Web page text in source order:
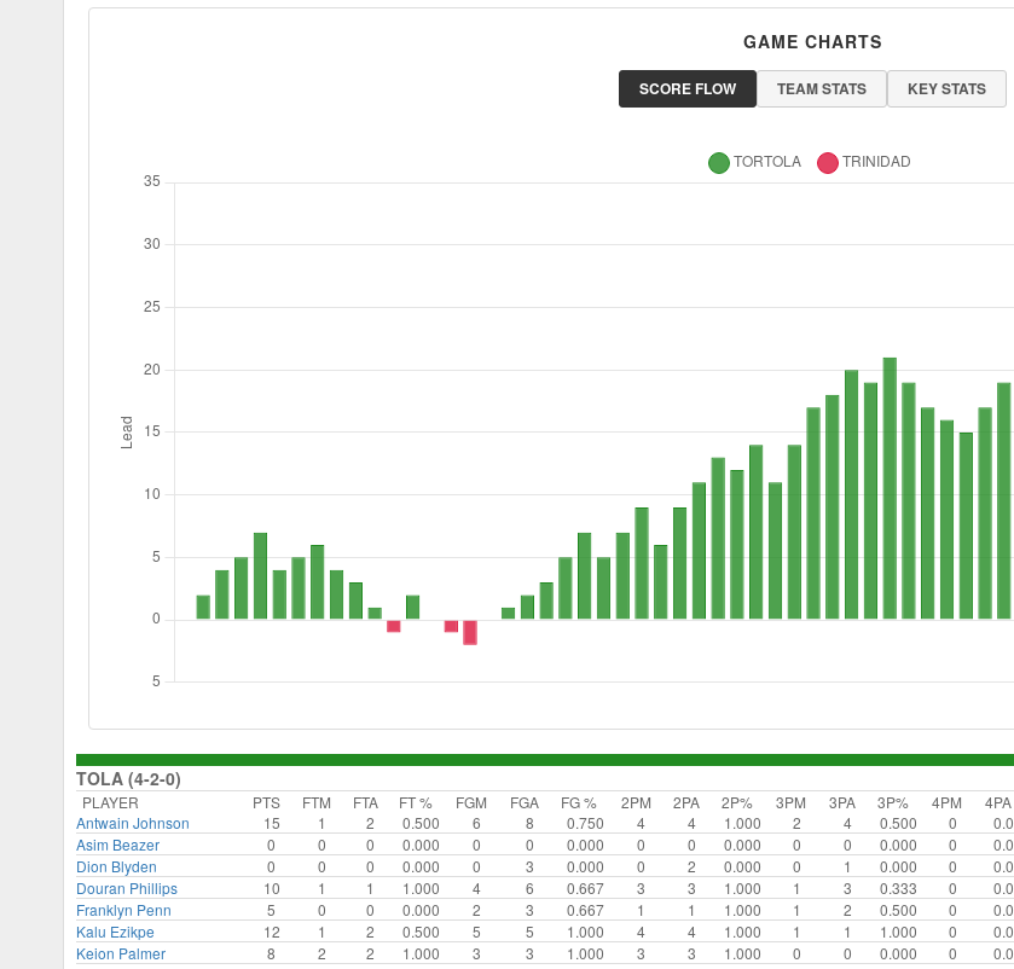
GAME CHARTS
SCORE FLOW TEAM STATS KEY STATS
TOLA (4-2-0)
PLAYER PTS FTM FTA FT % FGM FGA FG % 2PM 2PA 2P% 3PM 3PA 3P% 4PM 4PA
Antwain Johnson
15 1 2 0.500 6 8 0.750 4 4 1.000 2 4 0.500 0 0.0
Asim Beazer
0 0 0 0.000 0 0 0.000 0 0 0.000 0 0 0.000 0 0.0
Dion Blyden
0 0 0 0.000 0 3 0.000 0 2 0.000 0 1 0.000 0 0.0
Douran Phillips
10 1 1 1.000 4 6 0.667 3 3 1.000 1 3 0.333 0 0.0
Franklyn Penn
5 0 0 0.000 2 3 0.667 1 1 1.000 1 2 0.500 0 0.0
Kalu Ezikpe
12 1 2 0.500 5 5 1.000 4 4 1.000 1 1 1.000 0 0.0
Keion Palmer
8 2 2 1.000 3 3 1.000 3 3 1.000 0 0 0.000 0 0.0